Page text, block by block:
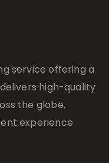
service offering a
high-quality
the globe,
experience